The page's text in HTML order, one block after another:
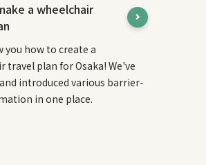
a wheelchair
you how to create a
travel plan for Osaka! We've
introduced various barrier-
in one place.